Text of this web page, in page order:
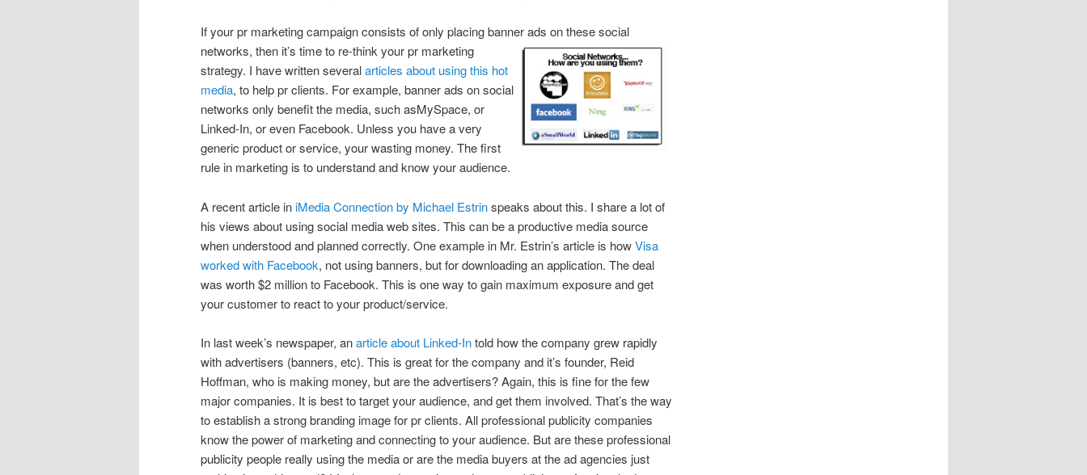
If your pr marketing campaign consists of only placing banner ads on these social
networks, then it’s time to re-think your pr marketing
strategy. I have written severalarticles about using this hot
media, to help pr clients. For example, banner ads on social
networks only benefit the media, such asMySpace, or
Linked-In, or even Facebook. Unless you have a very
generic product or service, your wasting money. The first
rule in marketing is to understand and know your audience.
A recent article iniMedia Connection by Michael Estrinspeaks about this. I share a lot of
his views about using social media web sites. This can be a productive media source
when understood and planned correctly. One example in Mr. Estrin’s article is howVisa
worked with Facebook, not using banners, but for downloading an application. The deal
was worth $2 million to Facebook. This is one way to gain maximum exposure and get
your customer to react to your product/service.
In last week’s newspaper, anarticle about Linked-Intold how the company grew rapidly
with advertisers (banners, etc). This is great for the company and it’s founder, Reid
Hoffman, who is making money, but are the advertisers? Again, this is fine for the few
major companies. It is best to target your audience, and get them involved. That’s the way
to establish a strong branding image for pr clients. All professional publicity companies
know the power of marketing and connecting to your audience. But are these professional
publicity people really using the media or are the media buyers at the ad agencies just